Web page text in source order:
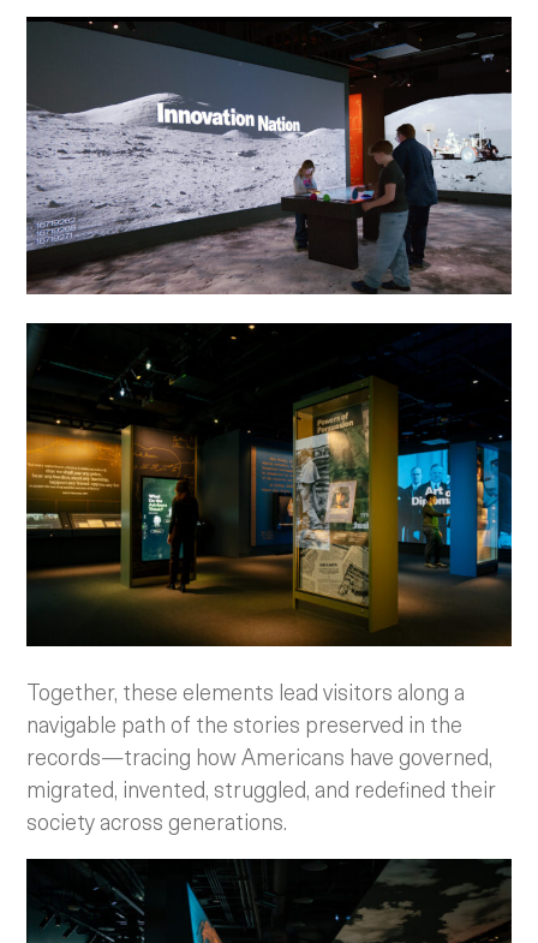
Together, these elements lead visitors along a
navigable path of the stories preserved in the
records—tracing how Americans have governed,
migrated, invented, struggled, and redefined their
society across generations.